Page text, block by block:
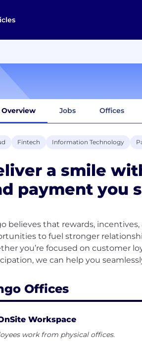
Overview Jobs Offices
Fintech Information Technology
a smile
payment you
believes that rewards,
to fuel stronger
you’re focused on customer
Offices
Workspace
work from physical offices.